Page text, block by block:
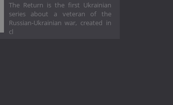
The Return is the first Ukrainian
series about a veteran of the
Russian-Ukrainian war, created in
cl